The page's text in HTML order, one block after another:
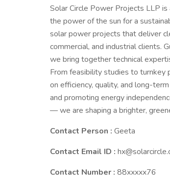
Solar Circle Power Projects LLP
the power of the sun for a
solar power projects that deliver
commercial, and industrial clients.
we bring together technical
From feasibility studies to turnkey
on efficiency, quality, and long-
and promoting energy
— we are shaping a brighter,
Contact Person : Geeta
Contact Email ID :
Contact Number : 88xxxxx76